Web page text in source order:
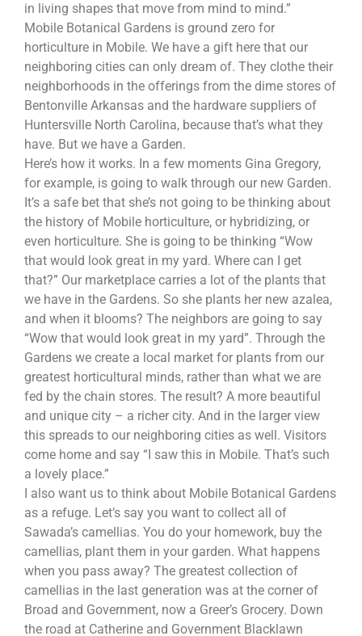
in living shapes that move from mind to mind.”
Mobile Botanical Gardens is ground zero for
horticulture in Mobile. We have a gift here that our
neighboring cities can only dream of. They clothe their
neighborhoods in the offerings from the dime stores of
Bentonville Arkansas and the hardware suppliers of
Huntersville North Carolina, because that’s what they
have. But we have a Garden.
Here’s how it works. In a few moments Gina Gregory,
for example, is going to walk through our new Garden.
It’s a safe bet that she’s not going to be thinking about
the history of Mobile horticulture, or hybridizing, or
even horticulture. She is going to be thinking “Wow
that would look great in my yard. Where can I get
that?” Our marketplace carries a lot of the plants that
we have in the Gardens. So she plants her new azalea,
and when it blooms? The neighbors are going to say
“Wow that would look great in my yard”. Through the
Gardens we create a local market for plants from our
greatest horticultural minds, rather than what we are
fed by the chain stores. The result? A more beautiful
and unique city – a richer city. And in the larger view
this spreads to our neighboring cities as well. Visitors
come home and say “I saw this in Mobile. That’s such
a lovely place.”
I also want us to think about Mobile Botanical Gardens
as a refuge. Let’s say you want to collect all of
Sawada’s camellias. You do your homework, buy the
camellias, plant them in your garden. What happens
when you pass away? The greatest collection of
camellias in the last generation was at the corner of
Broad and Government, now a Greer’s Grocery. Down
the road at Catherine and Government Blacklawn